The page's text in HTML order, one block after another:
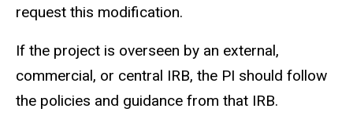
request this modification.
If the project is overseen by an external,
commercial, or central IRB, the PI should follow
the policies and guidance from that IRB.